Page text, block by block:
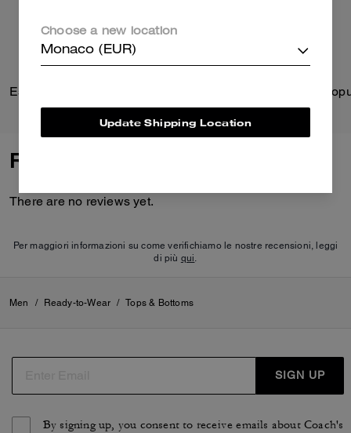
Essential Slim Billfold Wallet
Reviews
There are no reviews yet.
Per maggiori informazioni su come verifichiamo le nostre recensioni, leggi
di più qui.
Men / Ready-to-Wear / Tops & Bottoms
SIGN UP
By signing up, you consent to receive emails about Coach's
Choose a new location
Monaco (EUR)
Update Shipping Location